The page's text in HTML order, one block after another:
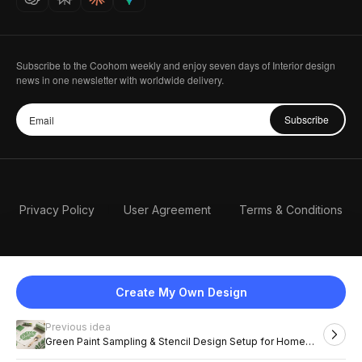
Create My Own Design
Previous idea
Green Paint Sampling & Stencil Design Setup for Home
DIY Projects
Subscribe to the Coohom weekly and enjoy seven days of Interior design
news in one newsletter with worldwide delivery.
Subscribe
Privacy Policy User Agreement Terms & Conditions
English